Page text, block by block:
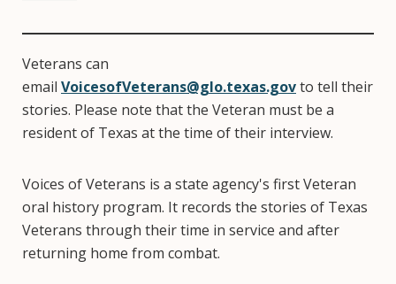
Veterans can
email VoicesofVeterans@glo.texas.govto tell their
stories. Please note that the Veteran must be a
resident of Texas at the time of their interview.
Voices of Veterans is a state agency's first Veteran
oral history program. It records the stories of Texas
Veterans through their time in service and after
returning home from combat.